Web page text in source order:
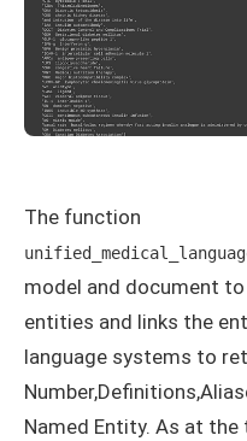
The function
model and document
entities and links the
language systems to
Named Entity. As at